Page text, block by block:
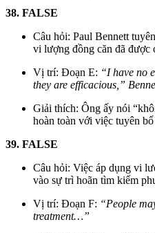
38. FALSE
Câu hỏi: Paul Bennett
vi lượng đồng căn đã được
Vị trí: Đoạn E: “I have no
they are efficacious,”
Giải thích: Ông ấy nói
hoàn toàn với việc tuyên
39. FALSE
Câu hỏi: Việc áp dụng vi
vào sự trì hoãn tìm kiếm
Vị trí: Đoạn F: “People
treatment…”